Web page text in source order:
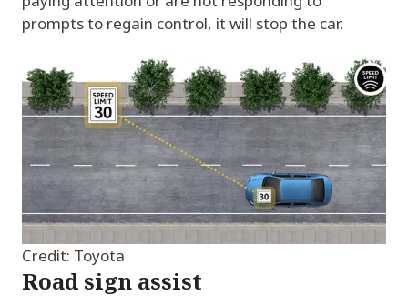
prompts to regain control, it will stop the car.
Credit: Toyota
Road sign assist